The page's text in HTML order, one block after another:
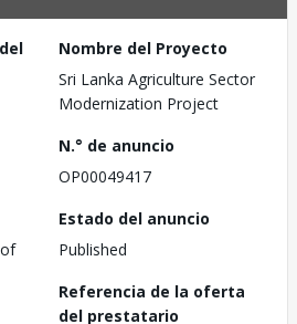
Nombre del Proyecto
Sri Lanka Agriculture Sector
Modernization Project
N.° de anuncio
OP00049417
Estado del anuncio
Published
Referencia de la oferta
del prestatario